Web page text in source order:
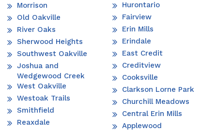
Morrison
Old Oakville
River Oaks
Sherwood Heights
Southwest Oakville
Joshua and
Wedgewood Creek
West Oakville
Westoak Trails
Smithfield
Reaxdale
Hurontario
Fairview
Erin Mills
Erindale
East Credit
Creditview
Cooksville
Clarkson Lorne Park
Churchill Meadows
Central Erin Mills
Applewood